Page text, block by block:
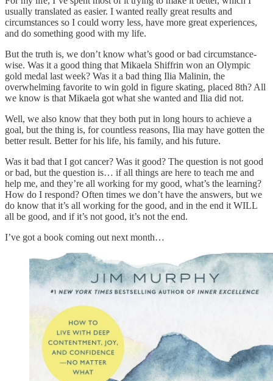
usually translated as easier. I wanted really great results and
circumstances so I could worry less, have more great experiences,
and do something good with my life.
But the truth is, we don’t know what’s good or bad circumstance-
wise. Was it a good thing that Mikaela Shiffrin won an Olympic
gold medal last week? Was it a bad thing Ilia Malinin, the
overwhelming favorite to win gold in figure skating, placed 8th? All
we know is that Mikaela got what she wanted and Ilia did not.
Well, we also know that they both put in long hours to achieve a
goal, but the thing is, for countless reasons, Ilia may have gotten the
better result. Better for his life, his family, and his future.
Was it bad that I got cancer? Was it good? The question is not good
or bad, but the question is… if all things are here to teach me and
help me, and they’re all working for my good, what’s the learning?
How do I respond? Often times we don’t have the answers, but we
do know that it’s all working for the good, and in the end it WILL
all be good, and if it’s not good, it’s not the end.
I’ve got a book coming out next month…